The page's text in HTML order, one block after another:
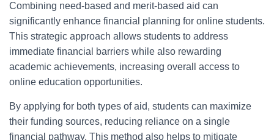
Combining need-based and merit-based aid can
significantly enhance financial planning for online students.
This strategic approach allows students to address
immediate financial barriers while also rewarding
academic achievements, increasing overall access to
online education opportunities.
By applying for both types of aid, students can maximize
their funding sources, reducing reliance on a single
financial pathway. This method also helps to mitigate